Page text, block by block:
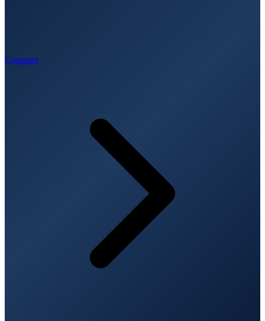
Compare